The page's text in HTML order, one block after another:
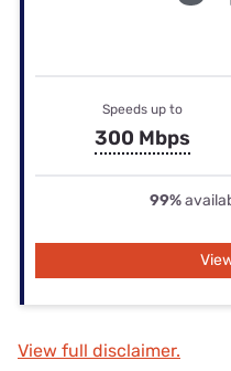
Speeds up to
300 Mbps
99%
View full disclaimer.